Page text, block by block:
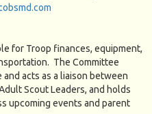
for Troop finances, equipment,
The Committee
acts as a liaison between
Scout Leaders, and holds
upcoming events and parent